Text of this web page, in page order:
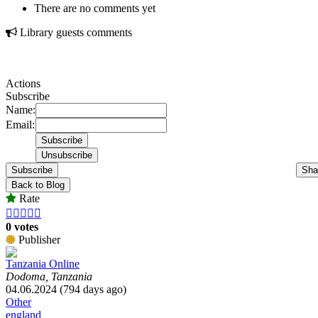
There are no comments yet
Library guests comments
Actions
Subscribe
Name:
Email:
Subscribe
Back to Blog
Rate
    
0 votes
Publisher
Tanzania Online
Dodoma, Tanzania
04.06.2024 (794 days ago)
Other
england